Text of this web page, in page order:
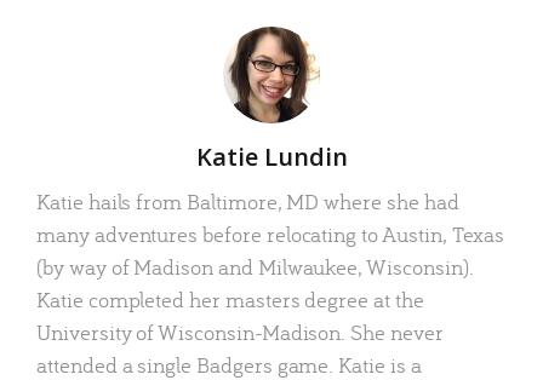
Katie Lundin
Katie hails from Baltimore, MD where she had
many adventures before relocating to Austin, Texas
(by way of Madison and Milwaukee, Wisconsin).
Katie completed her masters degree at the
University of Wisconsin-Madison. She never
attended a single Badgers game. Katie is a